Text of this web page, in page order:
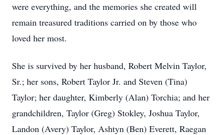
were everything, and the memories she created will
remain treasured traditions carried on by those who
loved her most.
She is survived by her husband, Robert Melvin Taylor,
Sr.; her sons, Robert Taylor Jr. and Steven (Tina)
Taylor; her daughter, Kimberly (Alan) Torchia; and her
grandchildren, Taylor (Greg) Stokley, Joshua Taylor,
Landon (Avery) Taylor, Ashtyn (Ben) Everett, Raegan